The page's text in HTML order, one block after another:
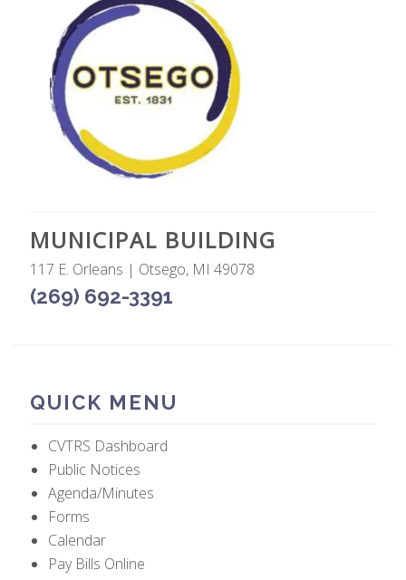
MUNICIPAL BUILDING
117 E. Orleans | Otsego, MI 49078
(269) 692-3391
QUICK MENU
CVTRS Dashboard
Public Notices
Agenda/Minutes
Forms
Calendar
Pay Bills Online